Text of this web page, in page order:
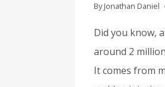
By Jonathan Daniel
Did you know,
around 2
It comes from